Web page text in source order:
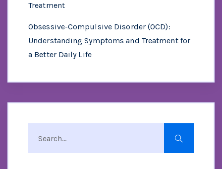
Treatment
Obsessive-Compulsive Disorder (OCD):
Understanding Symptoms and Treatment for
a Better Daily Life